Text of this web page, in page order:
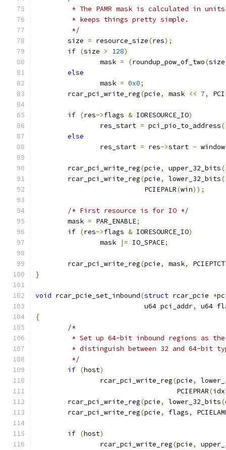
* The PAMR mask is calculated in
	 * keeps things pretty simple.
	 */
	size
= resource_size(res);
if (size > 128)
		mask
= (roundup_pow_of_two(size
else
		mask
= 0x0;
	rcar_pci_write_reg
(pcie, mask << 7,
if (res->flags & IORESOURCE_IO)
		res_start
= pci_pio_to_address(
else
		res_start
= res->start - window
	rcar_pci_write_reg
(pcie, upper_32_bits(
	rcar_pci_write_reg
(pcie, lower_32_bits(
			   PCIEPALR
(win));
/* First resource is for IO */
	mask
= PAR_ENABLE;
if (res->flags & IORESOURCE_IO)
		mask
|= IO_SPACE;
	rcar_pci_write_reg
(pcie, mask,
}
void rcar_pcie_set_inbound(struct rcar_pcie *
			   u64 pci_addr
,
u64
{
/*
* Set up 64-bit inbound regions as
* distinguish between 32 and 64-bit
	 */
if (host)
		rcar_pci_write_reg
(pcie,
				   PCIEPRAR
(idx
	rcar_pci_write_reg
(pcie, lower_32_bits(
	rcar_pci_write_reg
(pcie, flags,
if (host)
		rcar_pci_write_reg
(pcie,